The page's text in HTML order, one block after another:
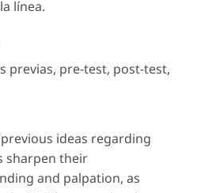
línea.
previas, pre-test, post-test,
ideas regarding
sharpen their
and palpation, as